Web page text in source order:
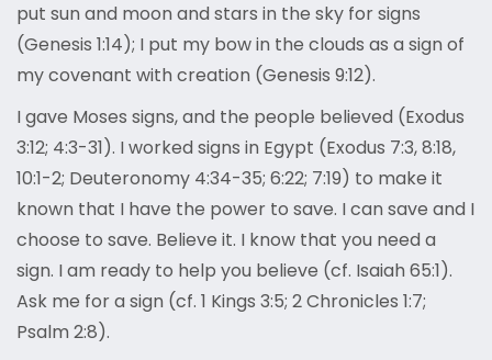
put sun and moon and stars in the sky for signs
(Genesis 1:14); I put my bow in the clouds as a sign of
my covenant with creation (Genesis 9:12).
I gave Moses signs, and the people believed (Exodus
3:12; 4:3-31). I worked signs in Egypt (Exodus 7:3, 8:18,
10:1-2; Deuteronomy 4:34-35; 6:22; 7:19) to make it
known that I have the power to save. I can save and I
choose to save. Believe it. I know that you need a
sign. I am ready to help you believe (cf. Isaiah 65:1).
Ask me for a sign (cf. 1 Kings 3:5; 2 Chronicles 1:7;
Psalm 2:8).